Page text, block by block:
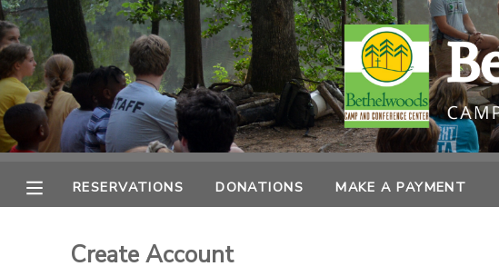
RESERVATIONS DONATIONS MAKE A PAYMENT
Create Account
MY ACCOUNT
OVERVIEW
RESERVATIONS